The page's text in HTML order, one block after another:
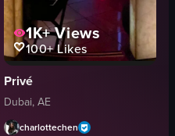
1K+Views
100+Likes
Privé
Dubai, AE
charlottechen